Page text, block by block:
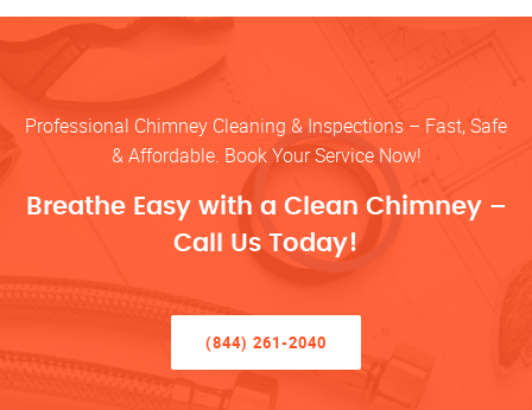
Professional Chimney Cleaning & Inspections – Fast, Safe
& Affordable. Book Your Service Now!
Breathe Easy with a Clean Chimney –
Call Us Today!
(844) 261-2040